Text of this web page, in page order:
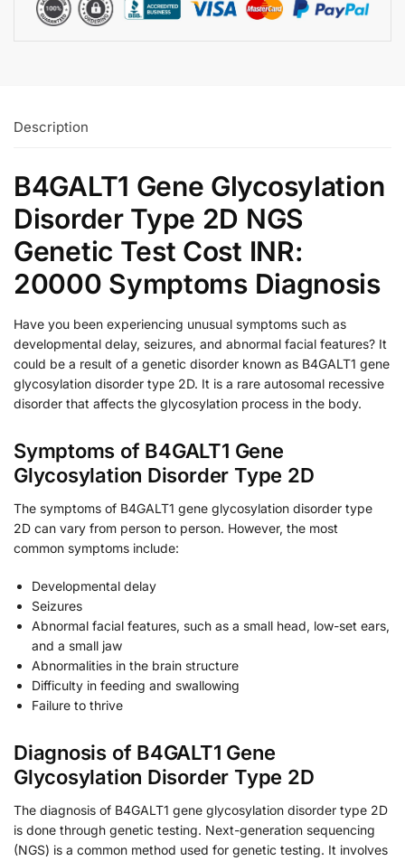
Description
B4GALT1 Gene Glycosylation
Disorder Type 2D NGS
Genetic Test Cost INR:
20000 Symptoms Diagnosis
Have you been experiencing unusual symptoms such as
developmental delay, seizures, and abnormal facial features? It
could be a result of a genetic disorder known as B4GALT1 gene
glycosylation disorder type 2D. It is a rare autosomal recessive
disorder that affects the glycosylation process in the body.
Symptoms of B4GALT1 Gene
Glycosylation Disorder Type 2D
The symptoms of B4GALT1 gene glycosylation disorder type
2D can vary from person to person. However, the most
common symptoms include:
Developmental delay
Seizures
Abnormal facial features, such as a small head, low-set ears,
and a small jaw
Abnormalities in the brain structure
Difficulty in feeding and swallowing
Failure to thrive
Diagnosis of B4GALT1 Gene
Glycosylation Disorder Type 2D
The diagnosis of B4GALT1 gene glycosylation disorder type 2D
is done through genetic testing. Next-generation sequencing
(NGS) is a common method used for genetic testing. It involves